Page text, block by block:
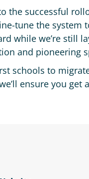
the successful
tune the system
while we’re still
and pioneering
schools to
ensure you get